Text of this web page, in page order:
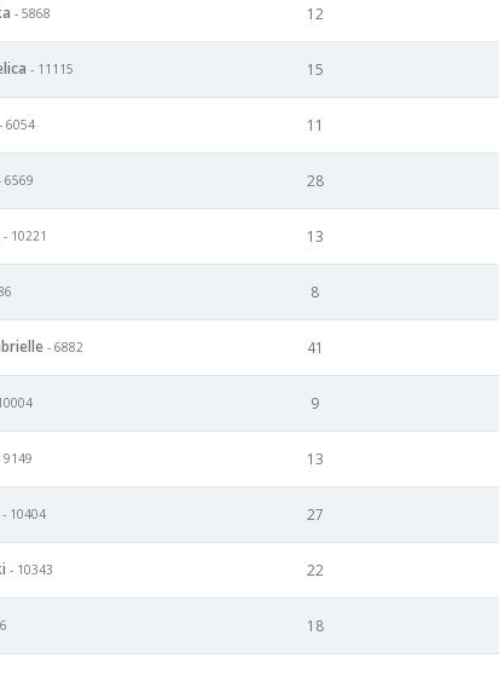
- 5868 12
- 11115 15
- 6054 11
6569 28
- 10221 13
8
- 6882 41
9
9149 13
- 10404 27
- 10343 22
18